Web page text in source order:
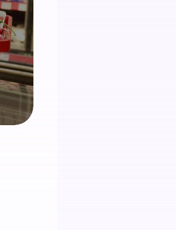
Obtenga información sobre los clientes
y administre el hardware & Retail Media
Retail media
El ecosistema de shopreme integra
Retail Media en cada dispositivo